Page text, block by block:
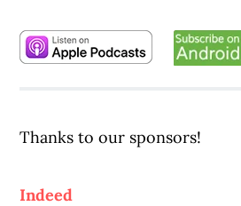
Thanks to our sponsors!
Indeed